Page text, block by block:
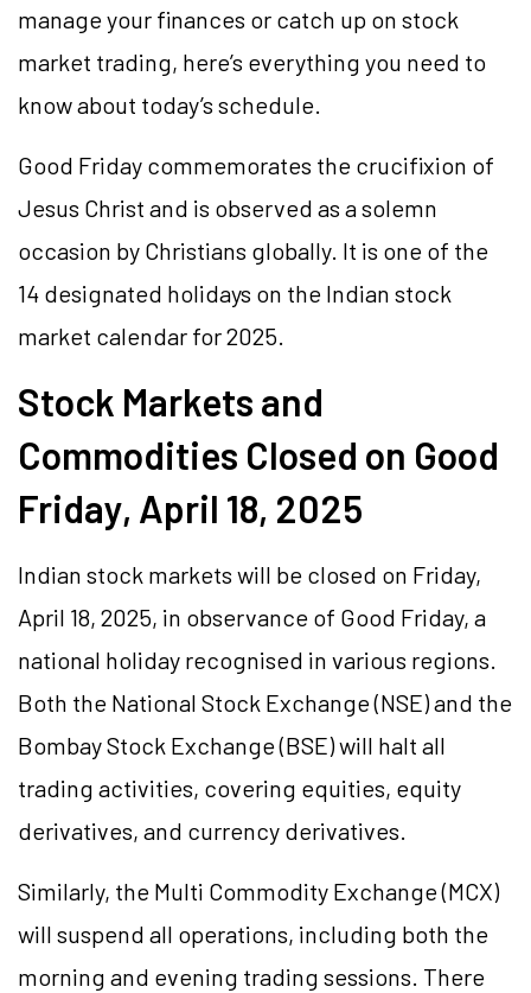
manage your finances or catch up on stock
market trading, here’s everything you need to
know about today’s schedule.
Good Friday commemorates the crucifixion of
Jesus Christ and is observed as a solemn
occasion by Christians globally. It is one of the
14 designated holidays on the Indian stock
market calendar for 2025.
Stock Markets and
Commodities Closed on Good
Friday, April 18, 2025
Indian stock markets will be closed on Friday,
April 18, 2025, in observance of Good Friday, a
national holiday recognised in various regions.
Both the National Stock Exchange (NSE) and the
Bombay Stock Exchange (BSE) will halt all
trading activities, covering equities, equity
derivatives, and currency derivatives.
Similarly, the Multi Commodity Exchange (MCX)
will suspend all operations, including both the
morning and evening trading sessions. There